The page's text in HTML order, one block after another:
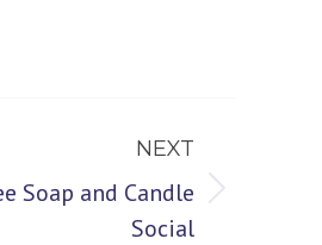
NEXT
Soap and Candle
Social